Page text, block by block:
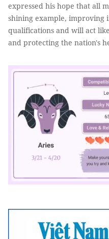
expressed his hope that all
shining example, improving
qualifications and will act
and protecting the nation's